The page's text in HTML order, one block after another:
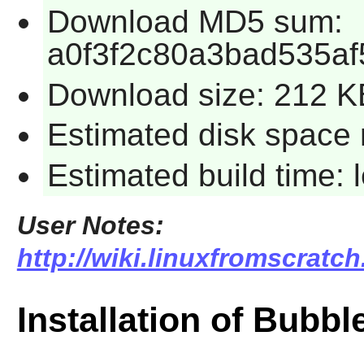
Download MD5 sum:
Download size: 212
Estimated disk space
Estimated build time:
User Notes:
http://
Installation of